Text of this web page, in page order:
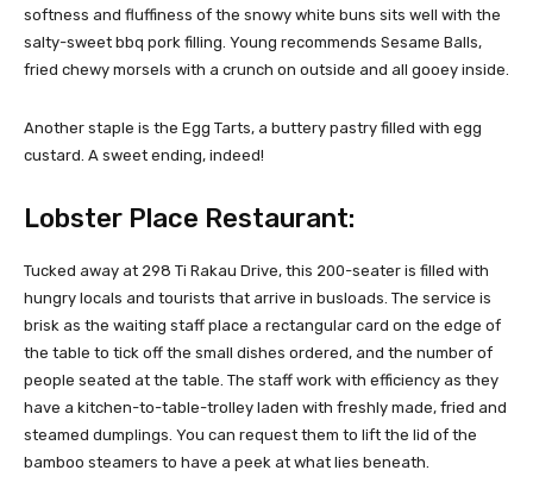
softness and fluffiness of the snowy white buns sits well with the
salty-sweet bbq pork filling. Young recommends Sesame Balls,
fried chewy morsels with a crunch on outside and all gooey inside.
Another staple is the Egg Tarts, a buttery pastry filled with egg
custard. A sweet ending, indeed!
Lobster Place Restaurant:
Tucked away at 298 Ti Rakau Drive, this 200-seater is filled with
hungry locals and tourists that arrive in busloads. The service is
brisk as the waiting staff place a rectangular card on the edge of
the table to tick off the small dishes ordered, and the number of
people seated at the table. The staff work with efficiency as they
have a kitchen-to-table-trolley laden with freshly made, fried and
steamed dumplings. You can request them to lift the lid of the
bamboo steamers to have a peek at what lies beneath.